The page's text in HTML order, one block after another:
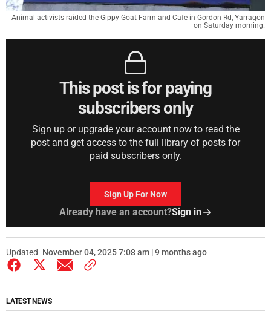
Animal activists raided the Gippy Goat Farm and Cafe in Gordon Rd, Yarragon
on Saturday morning.
This post is for paying
subscribers only
Sign up or upgrade your account now to read the
post and get access to the full library of posts for
paid subscribers only.
Sign Up For Now
Already have an account?Sign in
Updated November 04, 2025 7:08 am | 9 months ago
LATEST NEWS